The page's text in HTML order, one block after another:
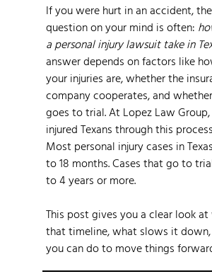
If you were hurt in an accident,
question on your mind is often:
a personal injury lawsuit take in
answer depends on factors like
your injuries are, whether the
company cooperates, and
goes to trial. At Lopez Law
injured Texans through this
Most personal injury cases in
to 18 months. Cases that go to
to 4 years or more.
This post gives you a clear look
that timeline, what slows it
you can do to move things